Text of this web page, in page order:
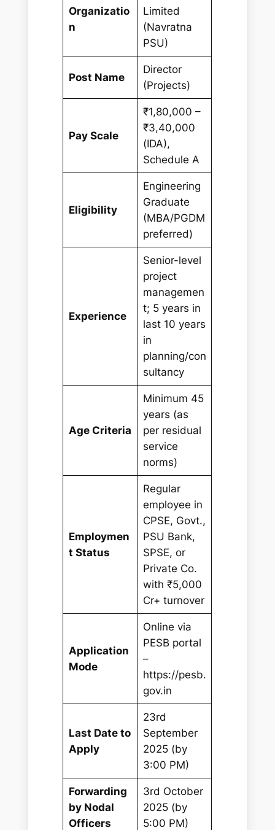
Organizatio
n
Limited
(Navratna
PSU)
Post Name
Director
(Projects)
Pay Scale
₹1,80,000 –
₹3,40,000
(IDA),
Schedule A
Eligibility
Engineering
Graduate
(MBA/PGDM
preferred)
Experience
Senior-level
project
managemen
t; 5 years in
last 10 years
in
planning/con
sultancy
Age Criteria
Minimum 45
years (as
per residual
service
norms)
Employmen
t Status
Regular
employee in
CPSE, Govt.,
PSU Bank,
SPSE, or
Private Co.
with ₹5,000
Cr+ turnover
Application
Mode
Online via
PESB portal
–
https://pesb.
gov.in
Last Date to
Apply
23rd
September
2025 (by
3:00 PM)
Forwarding
by Nodal
Officers
3rd October
2025 (by
5:00 PM)